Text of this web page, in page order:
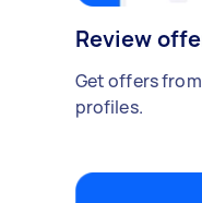
Review
Get offers
profiles.